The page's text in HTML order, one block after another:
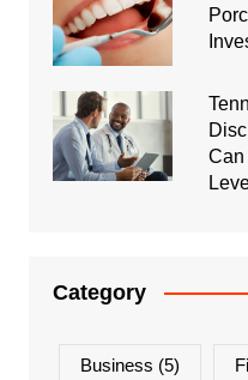
Can
Category
Business (5)